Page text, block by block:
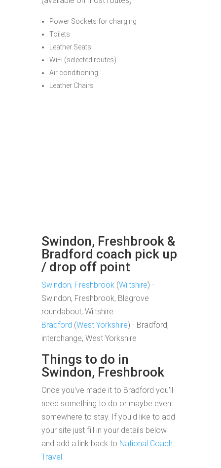
Power Sockets for charging
Toilets
Leather Seats
WiFi (selected routes)
Air conditioning
Leather Chairs
Swindon, Freshbrook &
Bradford coach pick up
/ drop off point
Swindon, Freshbrook (Wiltshire) -
Swindon, Freshbrook, Blagrove
roundabout, Wiltshire
Bradford (West Yorkshire) - Bradford,
interchange, West Yorkshire
Things to do in
Swindon, Freshbrook
Once you've made it to Bradford you'll
need something to do or maybe even
somewhere to stay. If you'd like to add
your site just fill in your details below
and add a link back to National Coach
Travel